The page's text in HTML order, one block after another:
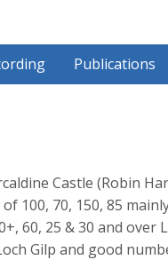
Publications
Castle (Robin
100, 70, 150, 85
60, 25 & 30 and over
Gilp and good